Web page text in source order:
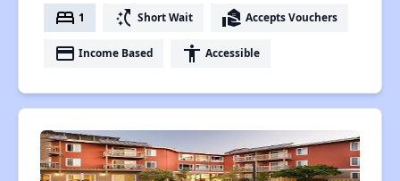
bed 1 switch_access_shortcut Short Wait real_estate_agent Accepts Vouchers
payment Income Based accessibility Accessible